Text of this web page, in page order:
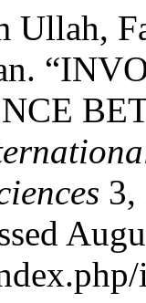
Ullah,
3,